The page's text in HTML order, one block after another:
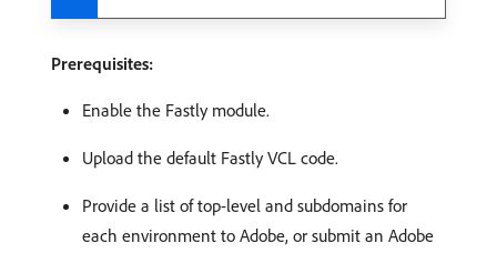
Prerequisites:
Enable the Fastly module.
Upload the default Fastly VCL code.
Provide a list of top-level and subdomains for
each environment to Adobe, or submit an Adobe